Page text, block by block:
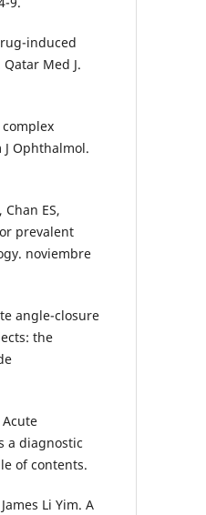
induced
Med J.
J Ophthalmol.
ES,
prevalent
noviembre
angle-closure
the
Acute
a diagnostic
of contents.
Li Yim. A